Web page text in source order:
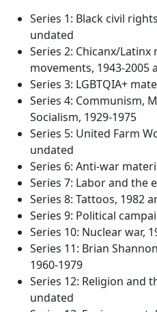
Series 1: Black civil
undated
Series 2: Chicanx/
movements, 1943-2005
Series 3: LGBTQIA+
Series 4: Communism,
Socialism, 1929-1975
Series 5: United Farm
undated
Series 6: Anti-war
Series 7: Labor and the
Series 8: Tattoos, 1982
Series 9: Political
Series 10: Nuclear war,
Series 11: Brian
1960-1979
Series 12: Religion and
undated